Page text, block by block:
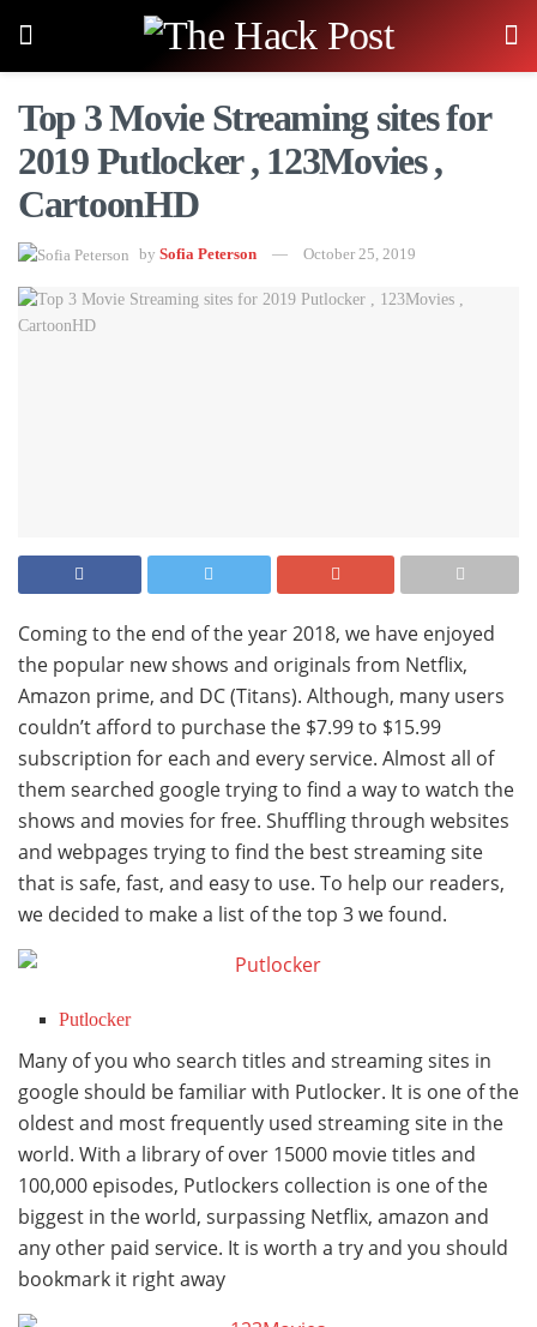
Top 3 Movie Streaming sites for
2019 Putlocker , 123Movies ,
CartoonHD
by Sofia Peterson October 25, 2019
Coming to the end of the year 2018, we have enjoyed
the popular new shows and originals from Netflix,
Amazon prime, and DC (Titans). Although, many users
couldn’t afford to purchase the $7.99 to $15.99
subscription for each and every service. Almost all of
them searched google trying to find a way to watch the
shows and movies for free. Shuffling through websites
and webpages trying to find the best streaming site
that is safe, fast, and easy to use. To help our readers,
we decided to make a list of the top 3 we found.
Putlocker
Many of you who search titles and streaming sites in
google should be familiar with Putlocker. It is one of the
oldest and most frequently used streaming site in the
world. With a library of over 15000 movie titles and
100,000 episodes, Putlockers collection is one of the
biggest in the world, surpassing Netflix, amazon and
any other paid service. It is worth a try and you should
bookmark it right away